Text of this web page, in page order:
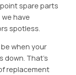
spare parts
we have
spotless.
when your
down. That’s
replacement